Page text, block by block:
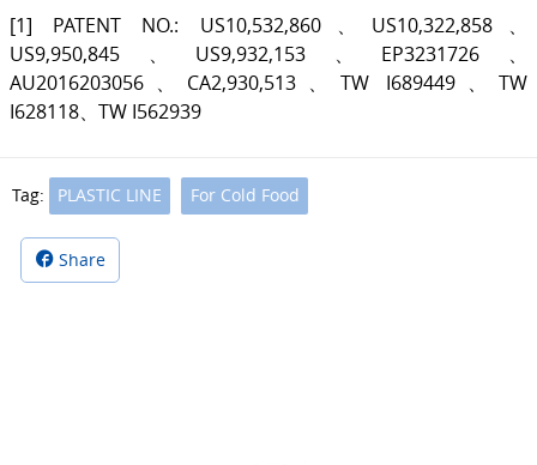
[1] PATENT NO.: US10,532,860、US10,322,858、
US9,950,845、US9,932,153、EP3231726、
AU2016203056、CA2,930,513、TW I689449、TW
I628118、TW I562939
Tag: PLASTIC LINE For Cold Food
Share